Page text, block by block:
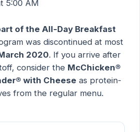
5:00 AM
of the All-Day Breakfast
was discontinued at most
2020. If you arrive after
consider the McChicken®
with Cheese as protein-
from the regular menu.